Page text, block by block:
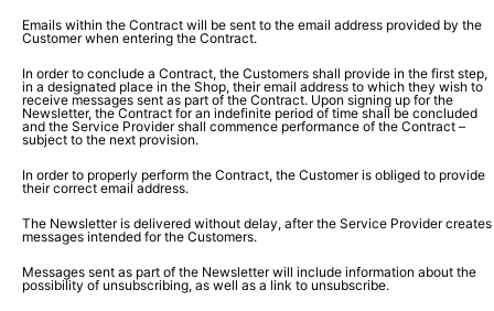
Emails within the Contract will be sent to the email address provided by the
Customer when entering the Contract.
In order to conclude a Contract, the Customers shall provide in the first step,
in a designated place in the Shop, their email address to which they wish to
receive messages sent as part of the Contract. Upon signing up for the
Newsletter, the Contract for an indefinite period of time shall be concluded
and the Service Provider shall commence performance of the Contract –
subject to the next provision.
In order to properly perform the Contract, the Customer is obliged to provide
their correct email address.
The Newsletter is delivered without delay, after the Service Provider creates
messages intended for the Customers.
Messages sent as part of the Newsletter will include information about the
possibility of unsubscribing, as well as a link to unsubscribe.